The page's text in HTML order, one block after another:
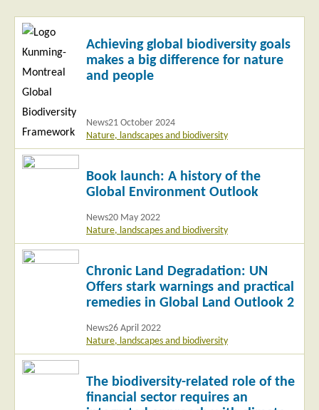
Achieving global biodiversity goals
makes a big difference for nature
and people
News21 October 2024
Nature, landscapes and biodiversity
Read
more
Book launch: A history of the
Global Environment Outlook
News20 May 2022
Nature, landscapes and biodiversity
Read
Chronic Land Degradation: UN
Offers stark warnings and practical
remedies in Global Land Outlook 2
News26 April 2022
Nature, landscapes and biodiversity
Read
The biodiversity-related role of the
financial sector requires an
Read